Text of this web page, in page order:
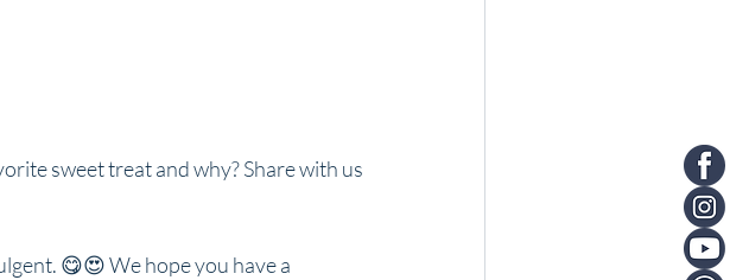
sweet treat and why? Share with us
😋😍 We hope you have a